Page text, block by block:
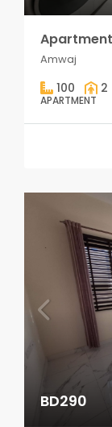
Amwaj
100 2
APARTMENT
BD290